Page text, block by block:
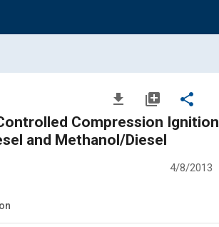
file_download library_add share
Compression Ignition
and Methanol/Diesel
4/8/2013